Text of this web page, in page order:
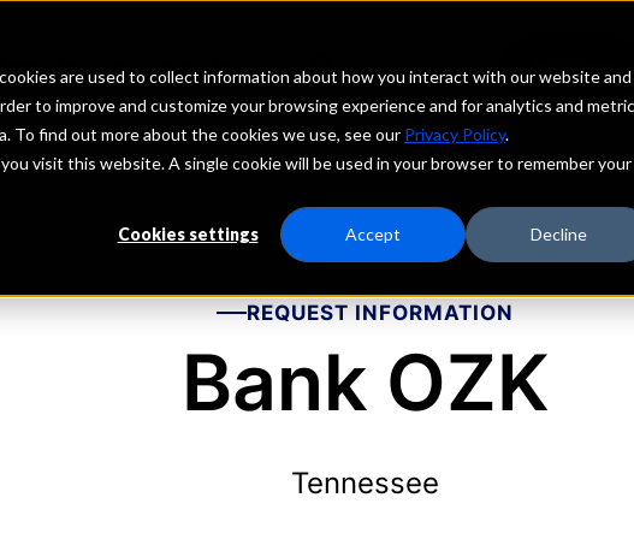
are used to collect information about how you interact with our website and
to improve and customize your browsing experience and for analytics and
To find out more about the cookies we use, see our Privacy Policy.
visit this website. A single cookie will be used in your browser to remember your
Cookies settings Accept Decline
Fintechs Depositors
REQUEST INFORMATION
Bank OZK
Tennessee